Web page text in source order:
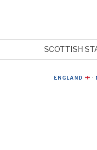
SCOTTISH
ENGLAND ·